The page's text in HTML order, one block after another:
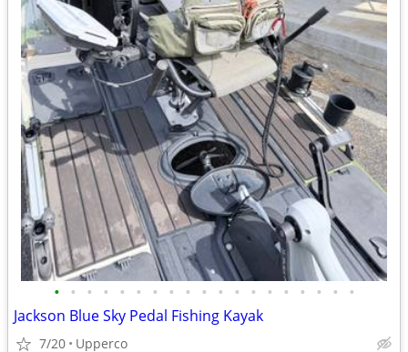
• • • • • • • • • • • • • • • • • • •
Jackson Blue Sky Pedal Fishing Kayak
7/20 Upperco